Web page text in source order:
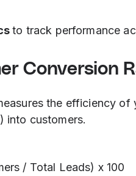
to track performance
Conversion
the efficiency of
into customers.
/ Total Leads) x 100